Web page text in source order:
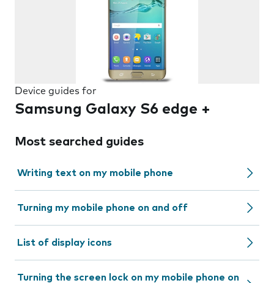
Device guides for
Samsung Galaxy S6 edge +
Most searched guides
Writing text on my mobile phone
Turning my mobile phone on and off
List of display icons
Turning the screen lock on my mobile phone on